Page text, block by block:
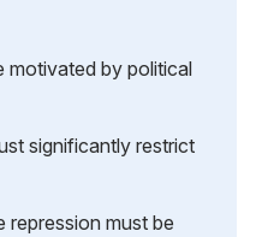
motivated by political
significantly restrict
repression must be